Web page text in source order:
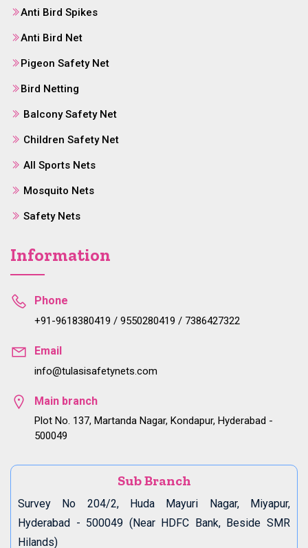
Anti Bird Spikes
Anti Bird Net
Pigeon Safety Net
Bird Netting
Balcony Safety Net
Children Safety Net
All Sports Nets
Mosquito Nets
Safety Nets
Information
Phone
+91-9618380419 / 9550280419 / 7386427322
Email
info@tulasisafetynets.com
Main branch
Plot No. 137, Martanda Nagar, Kondapur, Hyderabad -
500049
Sub Branch
Survey No 204/2, Huda Mayuri Nagar, Miyapur,
Hyderabad - 500049 (Near HDFC Bank, Beside SMR
Hilands)